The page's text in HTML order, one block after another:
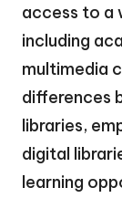
access to a
including
multimedia
differences
libraries,
digital
learning